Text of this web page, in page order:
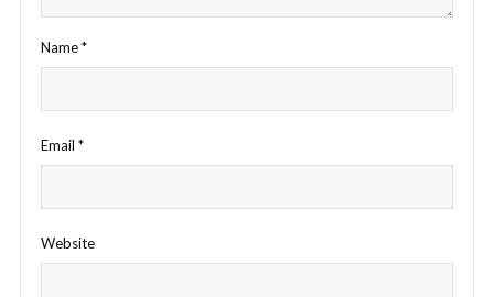
Name*
Email *
Website